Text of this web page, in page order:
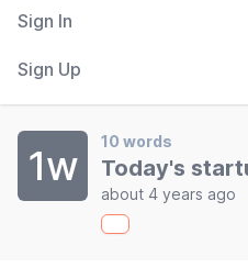
Sign In
Sign Up
1w
10 words
Today's
about 4 years ago